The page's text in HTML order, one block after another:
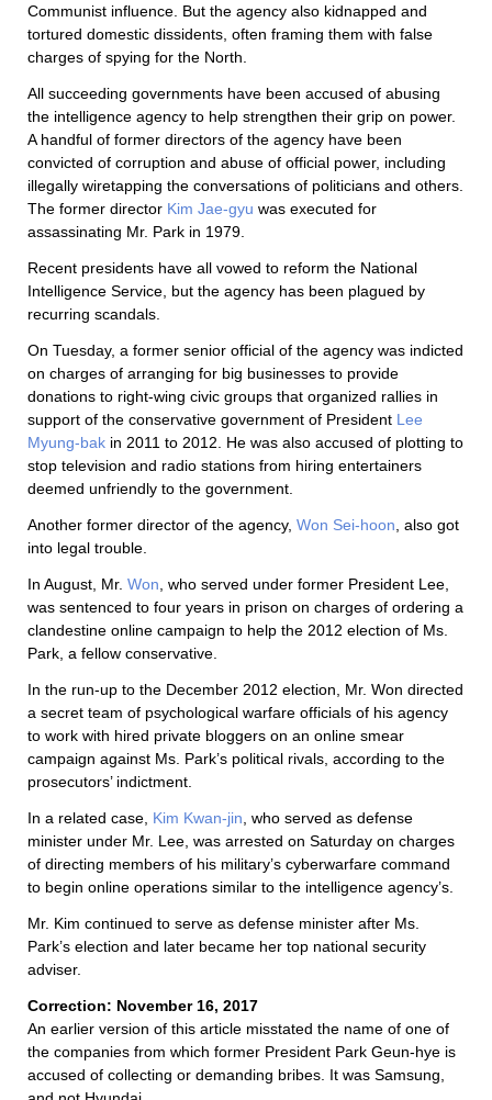
Communist influence. But the agency also kidnapped and
tortured domestic dissidents, often framing them with false
charges of spying for the North.
All succeeding governments have been accused of abusing
the intelligence agency to help strengthen their grip on power.
A handful of former directors of the agency have been
convicted of corruption and abuse of official power, including
illegally wiretapping the conversations of politicians and others.
The former director Kim Jae-gyu was executed for
assassinating Mr. Park in 1979.
Recent presidents have all vowed to reform the National
Intelligence Service, but the agency has been plagued by
recurring scandals.
On Tuesday, a former senior official of the agency was indicted
on charges of arranging for big businesses to provide
donations to right-wing civic groups that organized rallies in
support of the conservative government of President Lee
Myung-bak in 2011 to 2012. He was also accused of plotting to
stop television and radio stations from hiring entertainers
deemed unfriendly to the government.
Another former director of the agency, Won Sei-hoon , also got
into legal trouble.
In August, Mr. Won , who served under former President Lee,
was sentenced to four years in prison on charges of ordering a
clandestine online campaign to help the 2012 election of Ms.
Park, a fellow conservative.
In the run-up to the December 2012 election, Mr. Won directed
a secret team of psychological warfare officials of his agency
to work with hired private bloggers on an online smear
campaign against Ms. Park’s political rivals, according to the
prosecutors’ indictment.
In a related case, Kim Kwan-jin , who served as defense
minister under Mr. Lee, was arrested on Saturday on charges
of directing members of his military’s cyberwarfare command
to begin online operations similar to the intelligence agency’s.
Mr. Kim continued to serve as defense minister after Ms.
Park’s election and later became her top national security
adviser.
Correction: November 16, 2017
An earlier version of this article misstated the name of one of
the companies from which former President Park Geun-hye is
accused of collecting or demanding bribes. It was Samsung,